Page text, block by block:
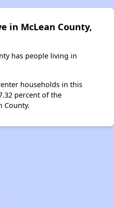
in McLean County,
has people living in
households in this
percent of the
County.